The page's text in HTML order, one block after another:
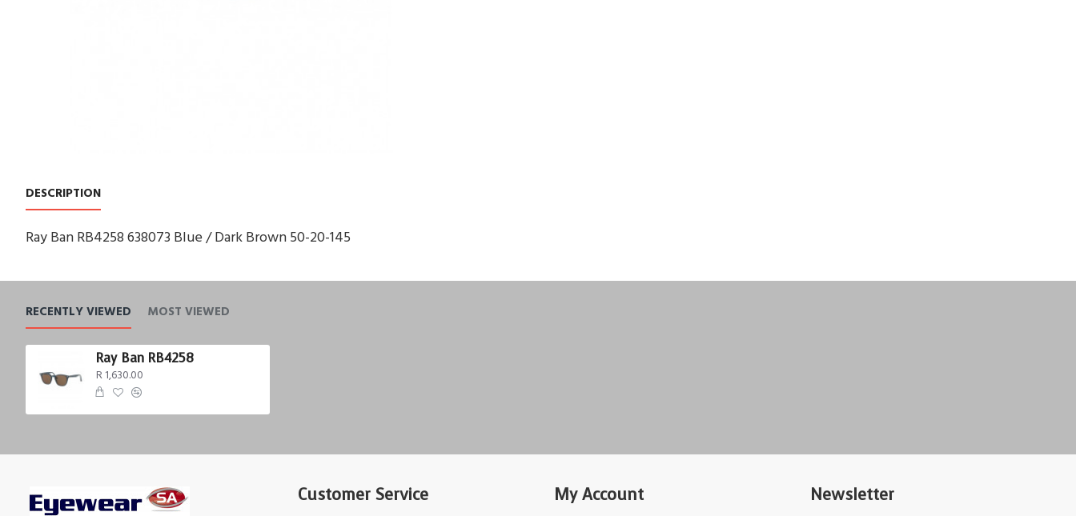
DESCRIPTION
Ray Ban RB4258 638073 Blue / Dark Brown 50-20-145
RECENTLY VIEWED MOST VIEWED
Ray Ban RB4258
R 1,630.00
Customer Service My Account Newsletter